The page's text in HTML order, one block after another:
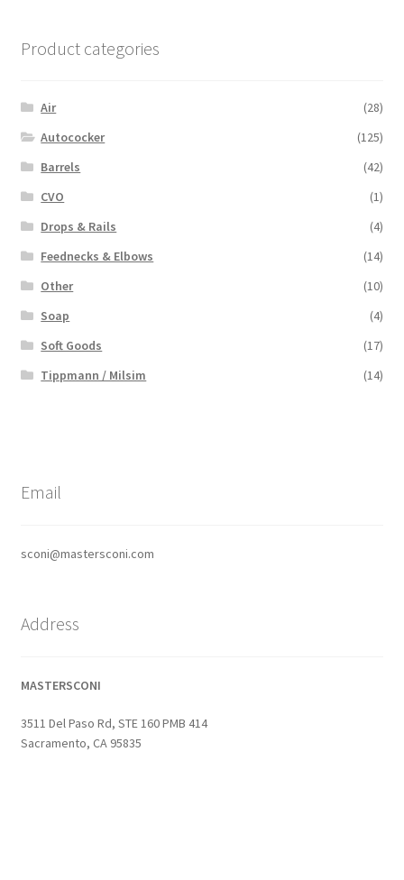
Product categories
Air
(28)
Autococker
(125)
Barrels
(42)
CVO
(1)
Drops & Rails
(4)
Feednecks & Elbows
(14)
Other
(10)
Soap
(4)
Soft Goods
(17)
Tippmann / Milsim
(14)
Email
sconi@mastersconi.com
Address
MASTERSCONI
3511 Del Paso Rd, STE 160 PMB 414
Sacramento, CA 95835